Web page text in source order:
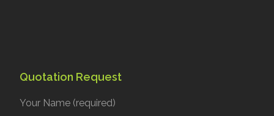
Quotation Request
Your Name (required)